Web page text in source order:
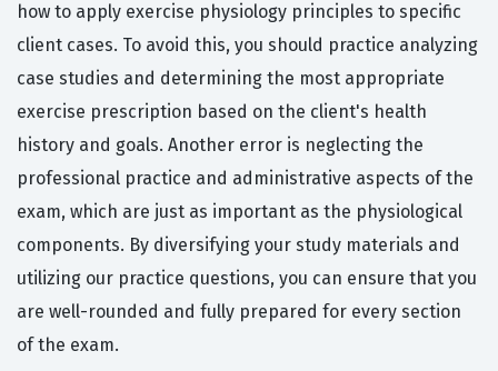
how to apply exercise physiology principles to specific
client cases. To avoid this, you should practice analyzing
case studies and determining the most appropriate
exercise prescription based on the client's health
history and goals. Another error is neglecting the
professional practice and administrative aspects of the
exam, which are just as important as the physiological
components. By diversifying your study materials and
utilizing our practice questions, you can ensure that you
are well-rounded and fully prepared for every section
of the exam.